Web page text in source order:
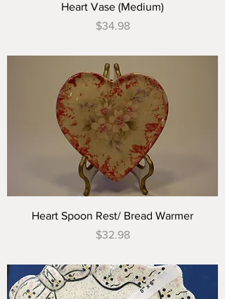
Heart Vase (Medium)
Price
$34.98
Heart Spoon Rest/ Bread Warmer
Price
$32.98